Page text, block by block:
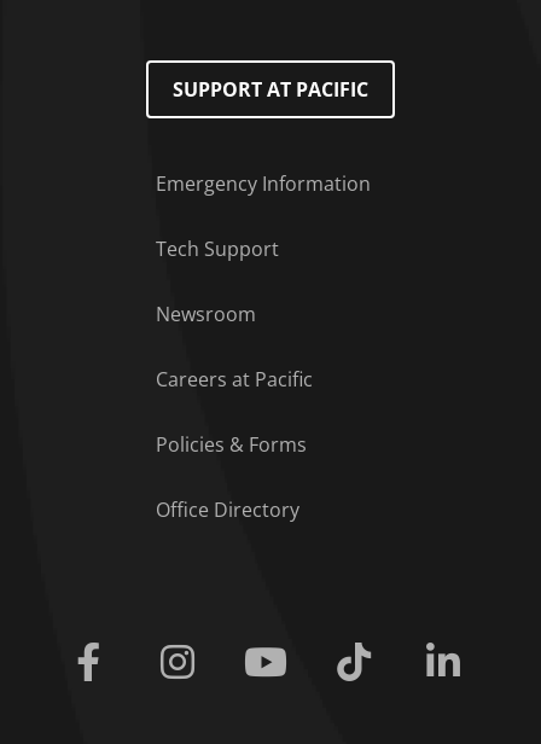
SUPPORT AT PACIFIC
Emergency Information
Tech Support
Newsroom
Careers at Pacific
Policies & Forms
Office Directory
Facebook Instagram Youtube Tiktok